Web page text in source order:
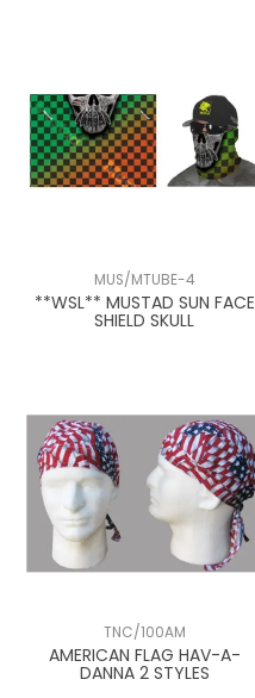
MUS/MTUBE-4
**WSL** MUSTAD SUN FACE
SHIELD SKULL
TNC/100AM
AMERICAN FLAG HAV-A-
DANNA 2 STYLES